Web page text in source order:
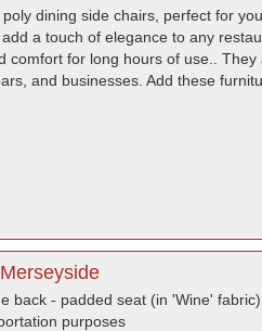
dining side chairs, perfect for
a touch of elegance to any
comfort for long hours of use..
and businesses. Add these
back - padded seat (in 'Wine' fabric)
purposes